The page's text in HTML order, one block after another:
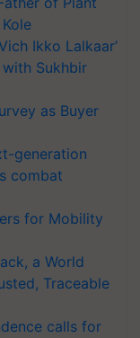
Ikko Lalkaar’
Sukhbir
as Buyer
generation
combat
for Mobility
a World
Traceable
calls for